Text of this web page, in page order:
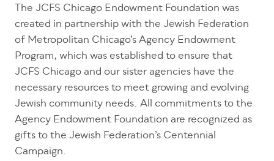
The JCFS Chicago Endowment Foundation was
created in partnership with the Jewish Federation
of Metropolitan Chicago’s Agency Endowment
Program, which was established to ensure that
JCFS Chicago and our sister agencies have the
necessary resources to meet growing and evolving
Jewish community needs. All commitments to the
Agency Endowment Foundation are recognized as
gifts to the Jewish Federation’s Centennial
Campaign.